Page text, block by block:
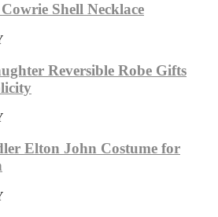
Shell Necklace
Reversible Robe Gifts
Elton John Costume for